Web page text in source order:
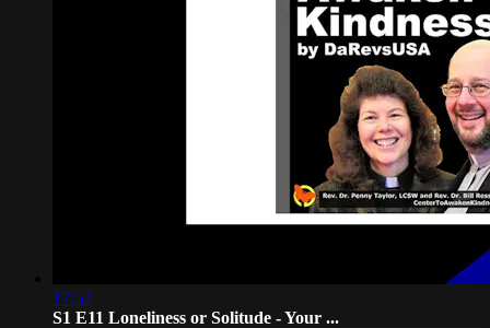
17:52
S1 E11 Loneliness or Solitude - Your ...